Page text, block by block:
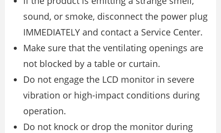
sound, or smoke, disconnect the power plug
IMMEDIATELY and contact a Service Center.
Make sure that the ventilating openings are
not blocked by a table or curtain.
Do not engage the LCD monitor in severe
vibration or high-impact conditions during
operation.
Do not knock or drop the monitor during